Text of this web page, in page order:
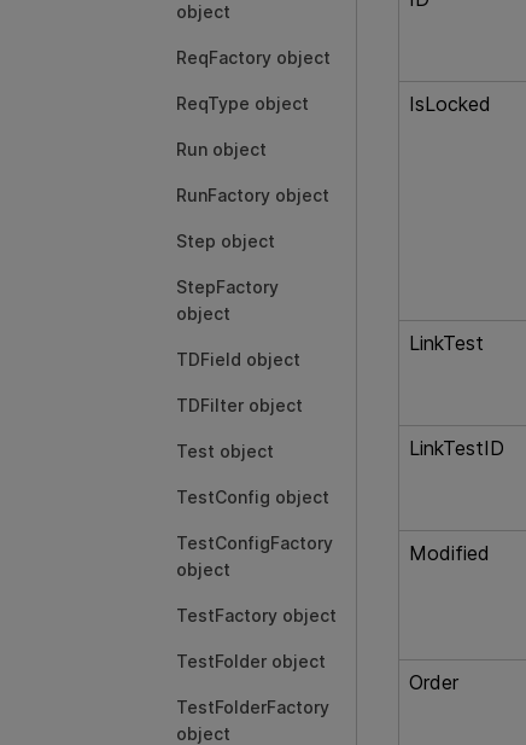
object
ReqFactory object
ReqType object
Run object
RunFactory object
Step object
StepFactory
object
TDField object
TDFilter object
Test object
TestConfig object
TestConfigFactory
object
TestFactory object
TestFolder object
TestFolderFactory
object
IsLocked
LinkTest
LinkTestID
Modified
Order